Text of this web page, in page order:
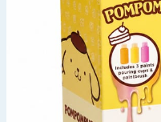
Hinch Home
Back To School
Summer Essentials